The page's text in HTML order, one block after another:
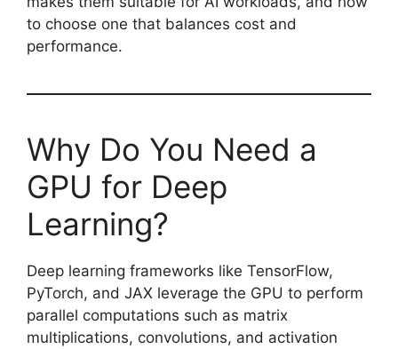
to choose one that balances cost and
performance.
Why Do You Need a
GPU for Deep
Learning?
Deep learning frameworks like TensorFlow,
PyTorch, and JAX leverage the GPU to perform
parallel computations such as matrix
multiplications, convolutions, and activation